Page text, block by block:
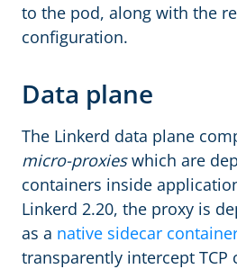
to the pod, along with the
configuration.
Data plane
The Linkerd data plane
micro-proxieswhich are
containers inside
Linkerd 2.20, the proxy is
as a native sidecar
transparently intercept TCP